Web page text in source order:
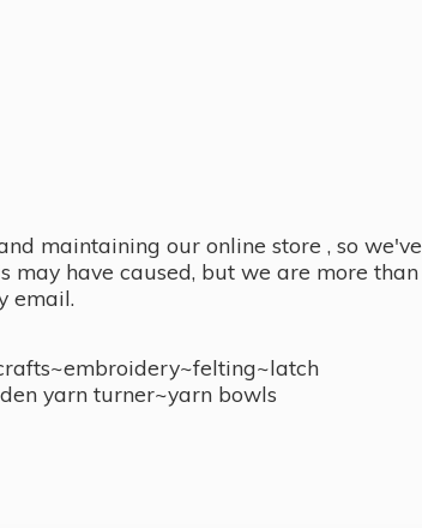
maintaining our online store , so we've
may have caused, but we are more than
email.
yarn turner~yarn bowls